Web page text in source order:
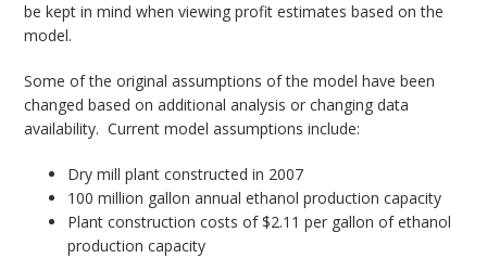
be kept in mind when viewing profit estimates based on the
model.
Some of the original assumptions of the model have been
changed based on additional analysis or changing data
availability. Current model assumptions include:
Dry mill plant constructed in 2007
100 million gallon annual ethanol production capacity
Plant construction costs of $2.11 per gallon of ethanol
production capacity